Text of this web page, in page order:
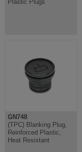
Plastic Plugs
GN748
(TPC) Blanking Plug,
Reinforced Plastic,
Heat Resistant